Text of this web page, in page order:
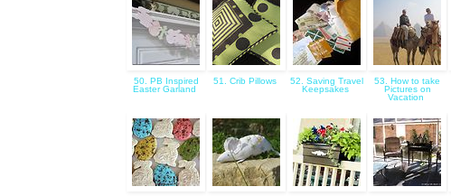
50. PB Inspired
Easter Garland
51. Crib Pillows
52. Saving Travel
Keepsakes
53. How to take
Pictures on
Vacation